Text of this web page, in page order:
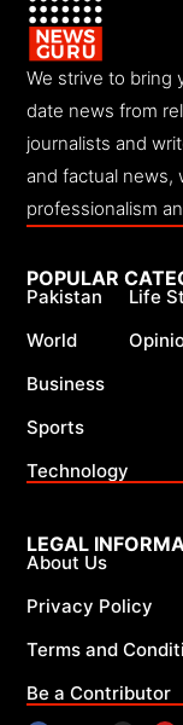
We strive to bring
date news from
journalists and
and factual news,
professionalism
LEGAL
About Us
Privacy Policy
Terms and
Be a Contributor
POPULAR
Pakistan
World
Business
Sports
Technology
Life